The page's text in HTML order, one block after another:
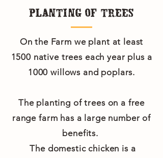
PLANTING OF TREES
On the Farm we plant at least
1500 native trees each year plus a
1000 willows and poplars.
The planting of trees on a free
range farm has a large number of
benefits.
The domestic chicken is a